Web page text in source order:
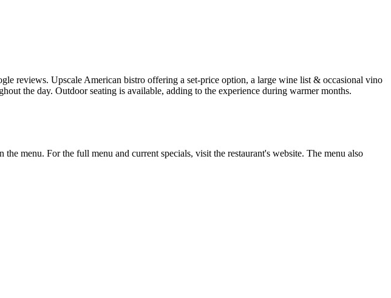
reviews. Upscale American bistro offering a set-price option, a large wine list & occasional vino
the day. Outdoor seating is available, adding to the experience during warmer months.
menu. For the full menu and current specials, visit the restaurant's website. The menu also